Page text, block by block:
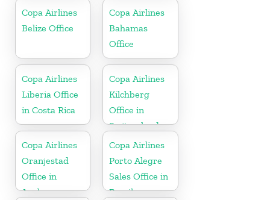
Copa Airlines
Belize Office
Copa Airlines
Bahamas
Office
Copa Airlines
Liberia Office
in Costa Rica
Copa Airlines
Kilchberg
Office in
Switzerland
Copa Airlines
Oranjestad
Office in
Aruba
Copa Airlines
Porto Alegre
Sales Office in
Brazil